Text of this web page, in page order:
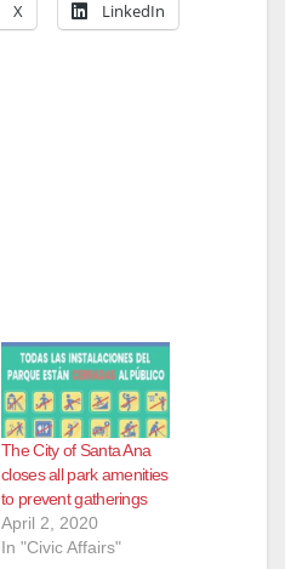
X LinkedIn
The City of Santa Ana
closes all park amenities
to prevent gatherings
April 2, 2020
In "Civic Affairs"